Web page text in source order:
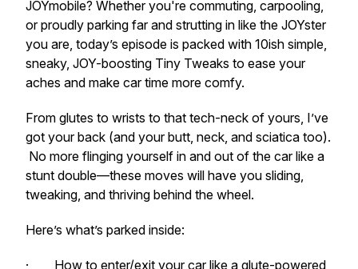
JOYmobile? Whether you're commuting, carpooling,
or proudly parking far and strutting in like the JOYster
you are, today’s episode is packed with 10ish simple,
sneaky, JOY-boosting Tiny Tweaks to ease your
aches and make car time more comfy.
From glutes to wrists to that tech-neck of yours, I’ve
got your back (and your butt, neck, and sciatica too).
No more flinging yourself in and out of the car like a
stunt double—these moves will have you sliding,
tweaking, and thriving behind the wheel.
Here’s what’s parked inside:
· How to enter/exit your car like a glute-powered